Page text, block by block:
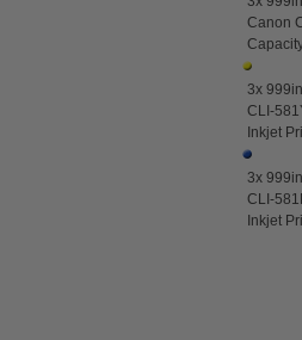
Canon
3x
CLI-
Inkjet
3x
CLI-
Inkjet